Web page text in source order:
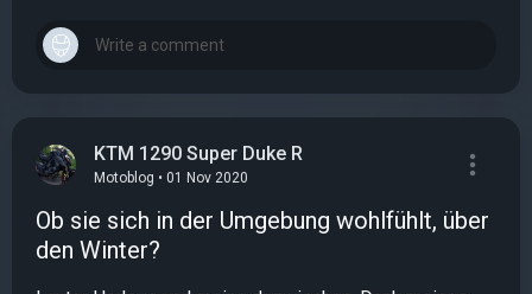
KTM 1290 Super Duke R
Motoblog • 01 Nov 2020
Ob sie sich in der Umgebung wohlfühlt, über
den Winter?